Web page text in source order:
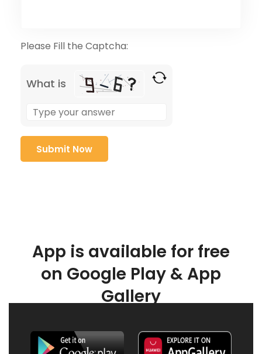
Please Fill the Captcha:
What is
App is available for free
on Google Play & App
Gallery